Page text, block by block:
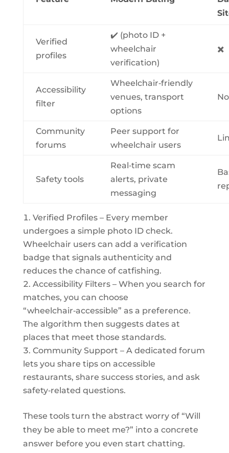
Verified
profiles
✔️ (photo ID +
wheelchair
verification)
✖️
Accessibility
filter
Wheelchair‑friendly
venues, transport
options
Community
forums
Peer support for
wheelchair users
Safety tools
Real‑time scam
alerts, private
messaging
Verified Profiles – Every member
undergoes a simple photo ID check.
Wheelchair users can add a verification
badge that signals authenticity and
reduces the chance of catfishing.
Accessibility Filters – When you search for
matches, you can choose
“wheelchair‑accessible” as a preference.
The algorithm then suggests dates at
places that meet those standards.
Community Support – A dedicated forum
lets you share tips on accessible
restaurants, share success stories, and ask
safety‑related questions.
These tools turn the abstract worry of “Will
they be able to meet me?” into a concrete
answer before you even start chatting.